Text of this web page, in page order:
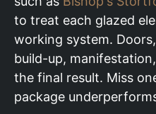
to treat each glazed
working system.
build-up,
the final result. Miss
package